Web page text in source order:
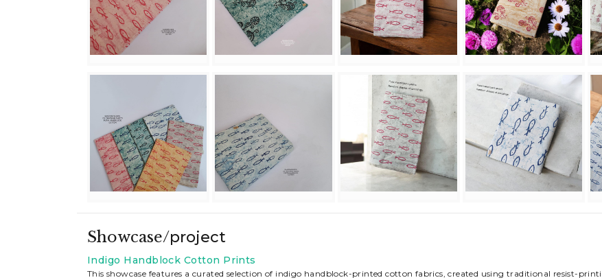
Showcase/project
Indigo Handblock Cotton Prints
This showcase features a curated selection of indigo handblock-printed cotton fabrics, created using traditional resist-